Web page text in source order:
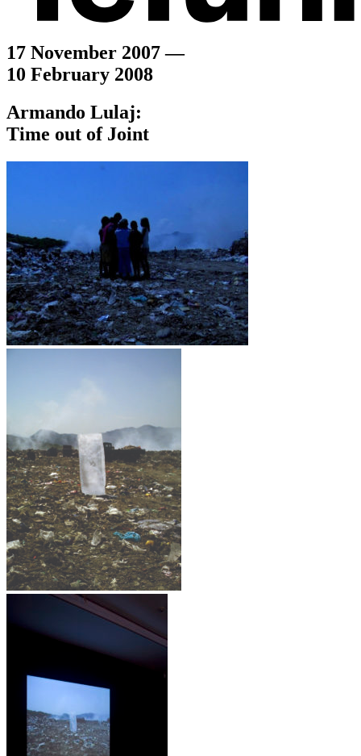
17 November 2007 —
10 February 2008
Armando Lulaj:
Time out of Joint